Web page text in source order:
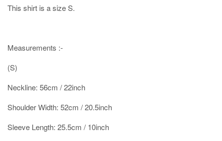
This shirt is a size S.
Measurements :-
(S)
Neckline: 56cm / 22inch
Shoulder Width: 52cm / 20.5inch
Sleeve Length: 25.5cm / 10inch